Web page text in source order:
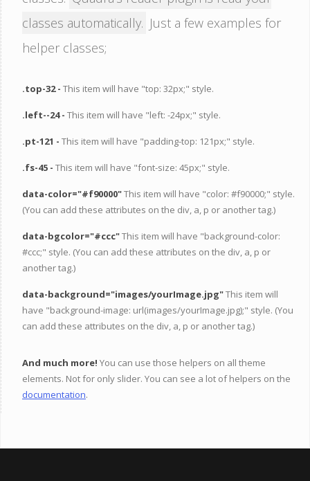
classes automatically. Just a few examples for
helper classes;
.top-32 - This item will have "top: 32px;" style.
.left--24 - This item will have "left: -24px;" style.
.pt-121 - This item will have "padding-top: 121px;" style.
.fs-45 - This item will have "font-size: 45px;" style.
data-color="#f90000"This item will have "color: #f90000;" style.
(You can add these attributes on the div, a, p or another tag.)
data-bgcolor="#ccc"This item will have "background-color:
#ccc;" style. (You can add these attributes on the div, a, p or
another tag.)
data-background="images/yourImage.jpg"This item will
have "background-image: url(images/yourImage.jpg);" style. (You
can add these attributes on the div, a, p or another tag.)
And much more! You can use those helpers on all theme
elements. Not for only slider. You can see a lot of helpers on the
documentation.